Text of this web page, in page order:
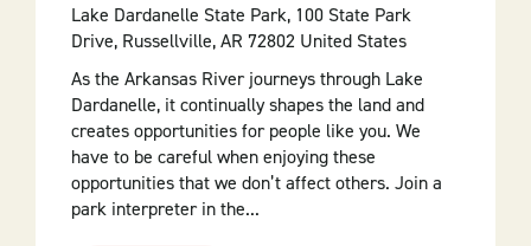
Lake Dardanelle State Park, 100 State Park
Drive, Russellville, AR 72802 United States
As the Arkansas River journeys through Lake
Dardanelle, it continually shapes the land and
creates opportunities for people like you. We
have to be careful when enjoying these
opportunities that we don’t affect others. Join a
park interpreter in the...